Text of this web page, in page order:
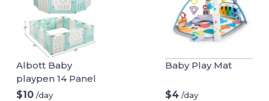
Albott Baby
playpen 14 Panel
Play Yard
$10 /day
Baby Play Mat
$4 /day